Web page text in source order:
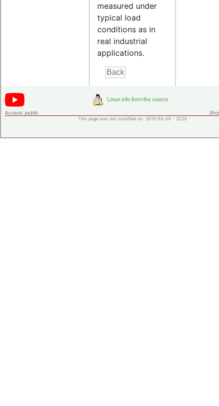
measured under
typical load
conditions as in
real industrial
applications.
Access: public
This page was last modified on 2015-08-09 - 22:25